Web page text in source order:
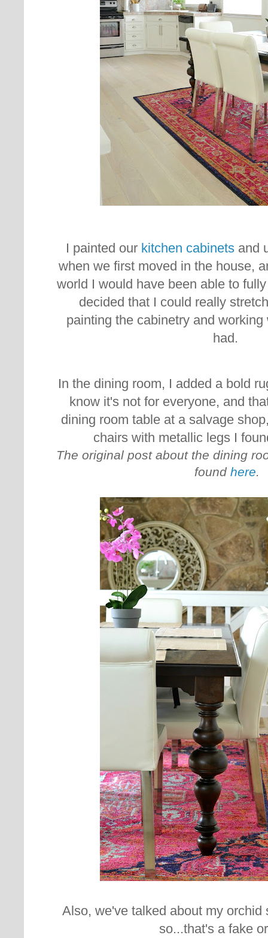
I painted our kitchen cabinets and
when we first moved in the house,
world I would have been able to
decided that I could really
painting the cabinetry and
had.
In the dining room, I added a bold
know it's not for everyone, and
dining room table at a salvage
chairs with metallic legs I
The original post about the dining
foundhere.
Also, we've talked about my orchid
so...that's a fake